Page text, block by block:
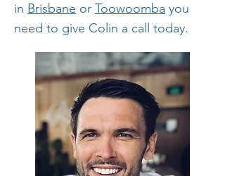
in Brisbane or Toowoomba you
need to give Colin a call today.